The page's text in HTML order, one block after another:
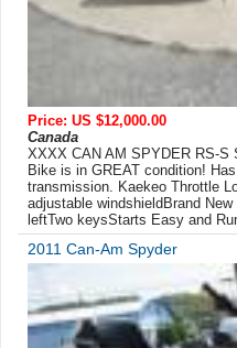
Price: US $12,000.00
Canada
XXXX CAN AM SPYDER RS-S
Bike is in GREAT condition!
transmission. Kaekeo Throttle
adjustable windshieldBrand
leftTwo keysStarts Easy and
2011 Can-Am Spyder